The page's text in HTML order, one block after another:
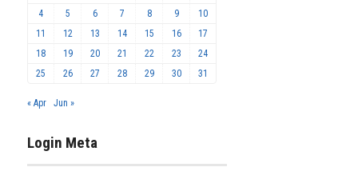
4
5 6 7 8 9
10
11
12 13 14 15 16
17
18
19 20 21 22 23
24
25
26 27 28 29 30 31
« Apr Jun »
Login Meta